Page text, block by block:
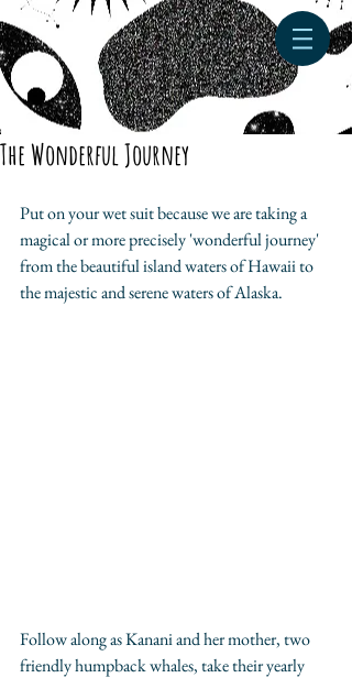
The Wonderful Journey
Put on your wet suit because we are taking a
magical or more precisely 'wonderful journey'
from the beautiful island waters of Hawaii to
the majestic and serene waters of Alaska.
Follow along as Kanani and her mother, two
friendly humpback whales, take their yearly